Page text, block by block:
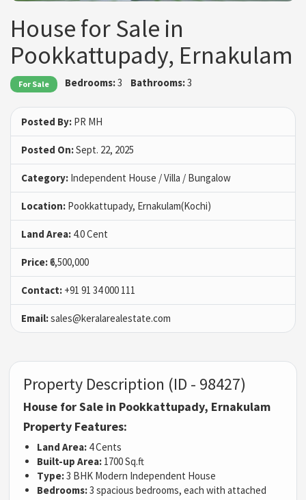
House for Sale in
Pookkattupady, Ernakulam
For Sale Bedrooms:3 Bathrooms:3
Posted By: PR MH
Posted On:Sept. 22, 2025
Category: Independent House / Villa / Bungalow
Location: Pookkattupady, Ernakulam(Kochi)
Land Area: 4.0 Cent
Price:₹6,500,000
Contact: +91 91 34 000 111
Email:sales@keralarealestate.com
Property Description (ID - 98427)
House for Sale in Pookkattupady, Ernakulam
Property Features:
Land Area: 4 Cents
Built-up Area: 1700 Sq.ft
Type:3 BHK Modern Independent House
Bedrooms:3 spacious bedrooms, each with attached